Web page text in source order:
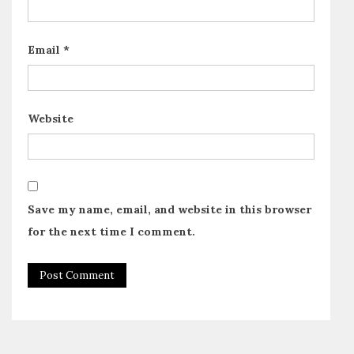
Email *
Website
Save my name, email, and website in this browser
for the next time I comment.